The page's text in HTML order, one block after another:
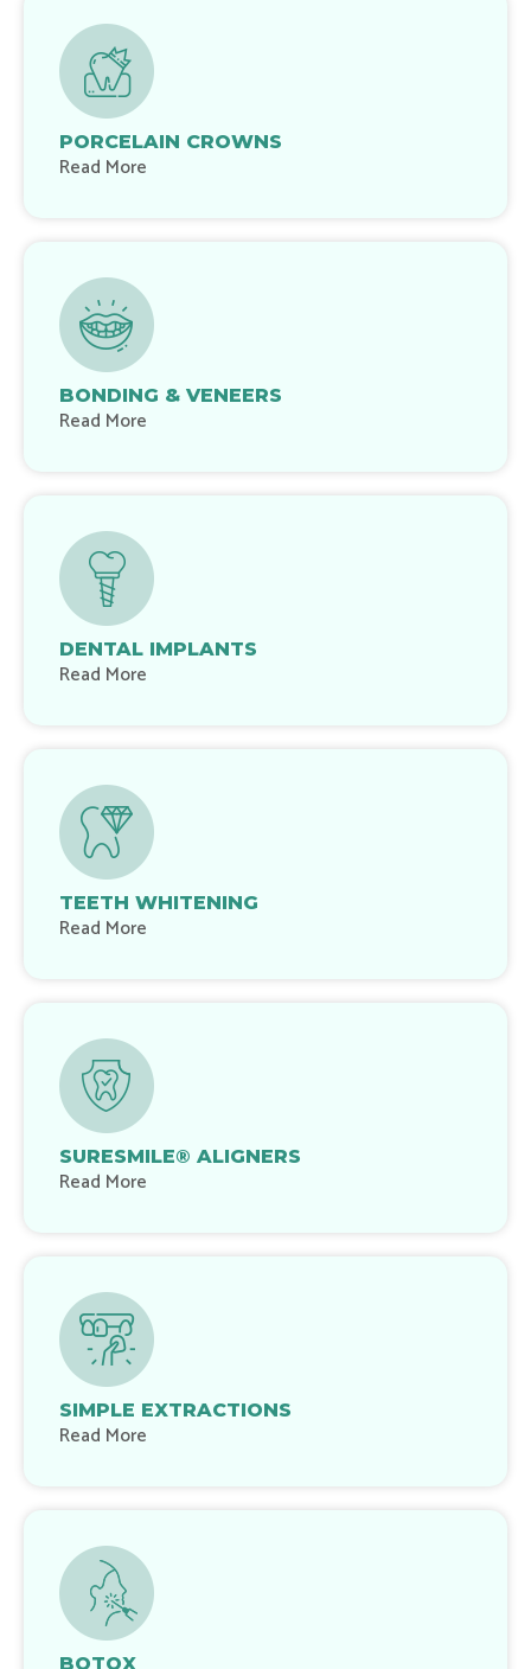
PORCELAIN CROWNS
Read More
BONDING & VENEERS
Read More
DENTAL IMPLANTS
Read More
TEETH WHITENING
Read More
SURESMILE® ALIGNERS
Read More
SIMPLE EXTRACTIONS
Read More
BOTOX